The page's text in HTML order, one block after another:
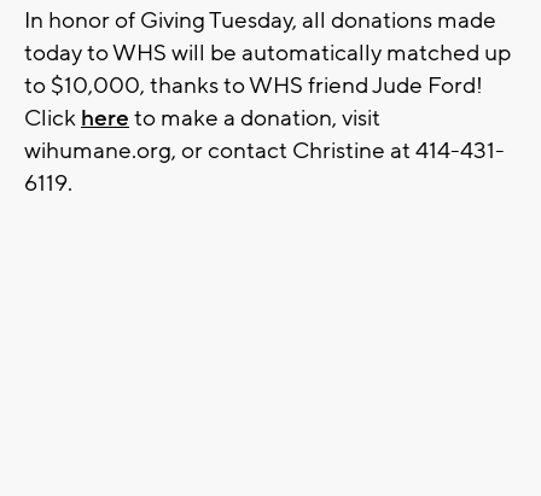
In honor of Giving Tuesday, all donations made
today to WHS will be automatically matched up
to $10,000, thanks to WHS friend Jude Ford!
Click here to make a donation, visit
wihumane.org, or contact Christine at 414-431-
6119.